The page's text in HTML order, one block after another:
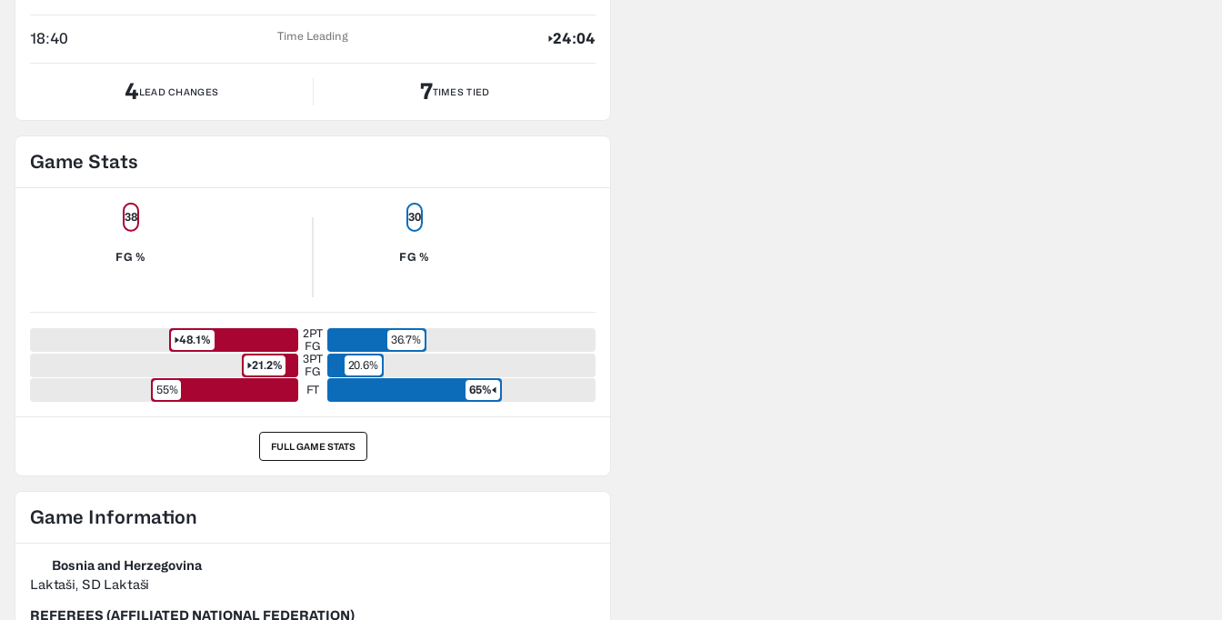
18:40 Time Leading 24:04
4LEAD CHANGES 7TIMES TIED
Game Stats
FG %
38
FG %
30
48.1%
2PT
FG
36.7%
21.2%
3PT
FG
20.6%
55%
FT 65%
FULL GAME STATS
Game Information
Bosnia and Herzegovina
Laktaši, SD Laktaši
REFEREES (AFFILIATED NATIONAL FEDERATION)